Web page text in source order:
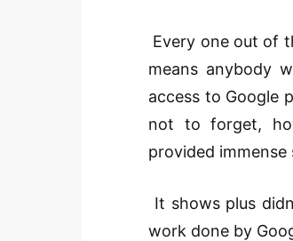
Every one out of
means anybody
access to Google
not to forget,
provided
It shows plus
work done by